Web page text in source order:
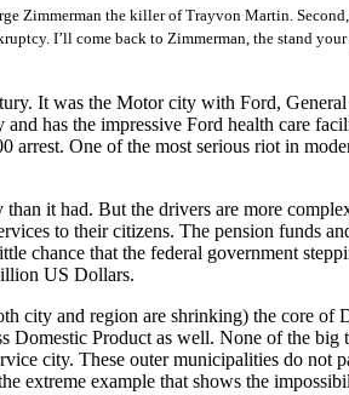
Zimmerman the killer of Trayvon Martin.
I’ll come back to Zimmerman, the stand
It was the Motor city with Ford,
has the impressive Ford health care
One of the most serious riot in
it had. But the drivers are more
to their citizens. The pension funds
chance that the federal government
US Dollars.
and region are shrinking) the core of
Product as well. None of the
city. These outer municipalities do
extreme example that shows the